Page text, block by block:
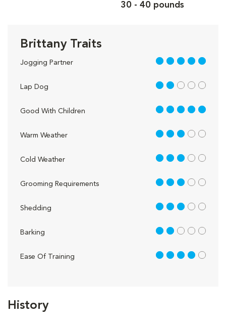
History
30 - 40 pounds
Brittany Traits
Jogging Partner 5 out of 5
Lap Dog 2 out of 5
Good With Children 5 out of 5
Warm Weather 3 out of 5
Cold Weather 3 out of 5
Grooming Requirements 3 out of 5
Shedding 3 out of 5
Barking 2 out of 5
Ease Of Training 4 out of 5